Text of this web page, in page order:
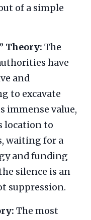
of a simple
Theory: The
have
and
to excavate
immense value,
location to
waiting for a
and funding
silence is an
suppression.
The most